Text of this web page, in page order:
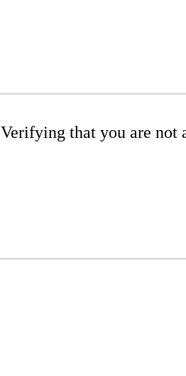
Verifying that you are not